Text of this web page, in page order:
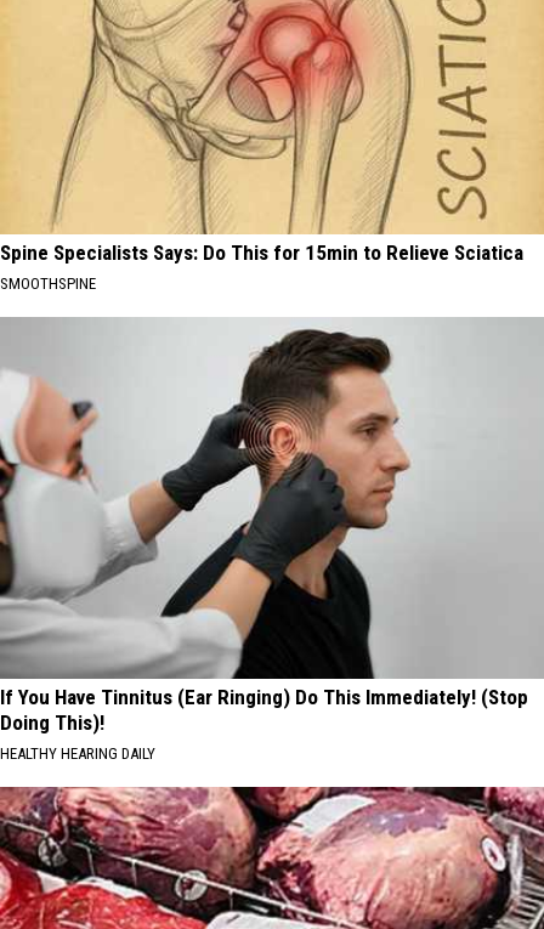
Spine Specialists Says: Do This for 15min to Relieve Sciatica
SMOOTHSPINE
If You Have Tinnitus (Ear Ringing) Do This Immediately! (Stop
Doing This)!
HEALTHY HEARING DAILY